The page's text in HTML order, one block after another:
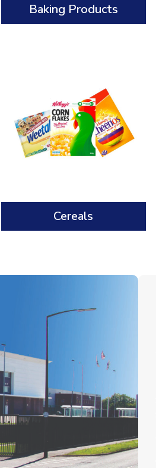
Baking Products
Cereals